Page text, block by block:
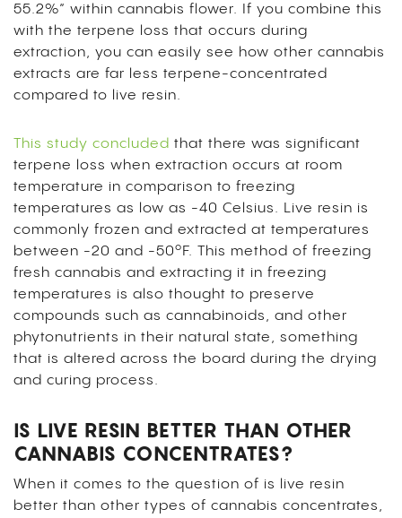
55.2%” within cannabis flower. If you combine this
with the terpene loss that occurs during
extraction, you can easily see how other cannabis
extracts are far less terpene-concentrated
compared to live resin.
This study concluded that there was significant
terpene loss when extraction occurs at room
temperature in comparison to freezing
temperatures as low as -40 Celsius. Live resin is
commonly frozen and extracted at temperatures
between -20 and -50ºF. This method of freezing
fresh cannabis and extracting it in freezing
temperatures is also thought to preserve
compounds such as cannabinoids, and other
phytonutrients in their natural state, something
that is altered across the board during the drying
and curing process.
IS LIVE RESIN BETTER THAN OTHER
CANNABIS CONCENTRATES?
When it comes to the question of is live resin
better than other types of cannabis concentrates,